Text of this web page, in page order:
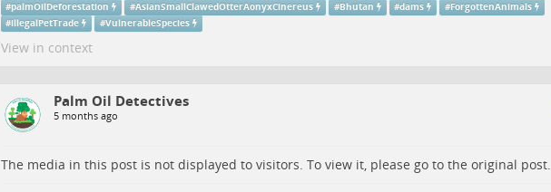
#palmOilDeforestation #AsianSmallClawedOtterAonyxCinereus #Bhutan #dams #ForgottenAnimals
#illegalPetTrade #VulnerableSpecies
View in context
Palm Oil Detectives
5 months ago
The media in this post is not displayed to visitors. To view it, please go to the original post.